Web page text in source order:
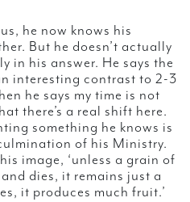
he now knows his
But he doesn’t actually
in his answer. He says the
interesting contrast to 2-3
he says my time is not
there’s a real shift here.
something he knows is
of his Ministry.
image, ‘unless a grain of
dies, it remains just a
it produces much fruit.’